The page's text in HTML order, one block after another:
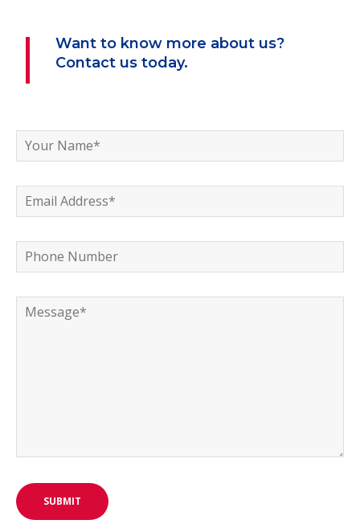
Want to know more about us?
Contact us today.